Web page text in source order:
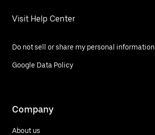
Visit Help Center
Do not sell or share my personal information
Google Data Policy
Company
About us